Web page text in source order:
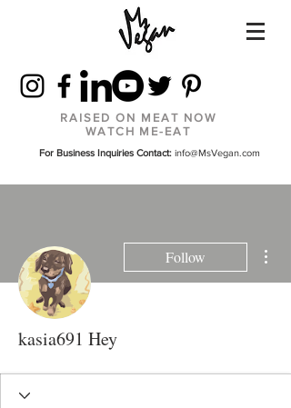
RAISED ON MEAT NOW
WATCH ME-EAT
For Business Inquiries Contact: info@MsVegan.com
Follow
kasia691 Hey